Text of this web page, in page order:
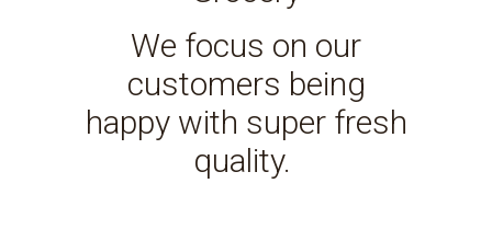
We focus on our
customers being
happy with super fresh
quality.